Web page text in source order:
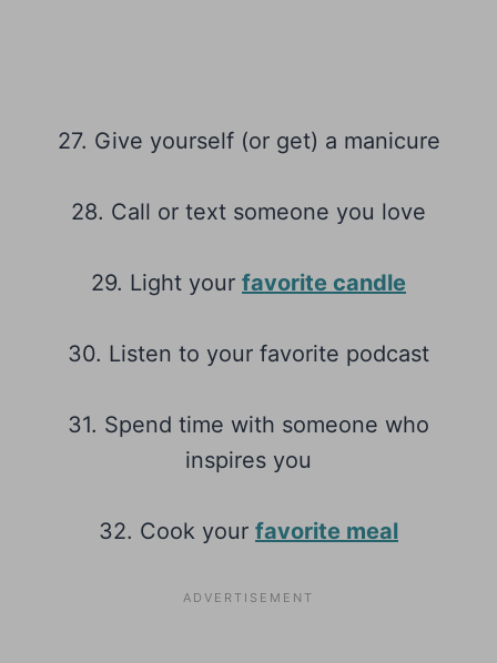
27. Give yourself (or get) a manicure
28. Call or text someone you love
29. Light your favorite candle
30. Listen to your favorite podcast
31. Spend time with someone who
inspires you
32. Cook your favorite meal